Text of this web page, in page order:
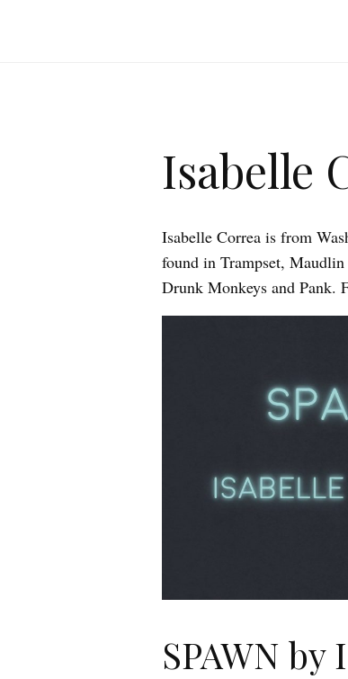
Isabelle
Isabelle Correa is from
found in Trampset,
Drunk Monkeys and Pank.
SPAWN by